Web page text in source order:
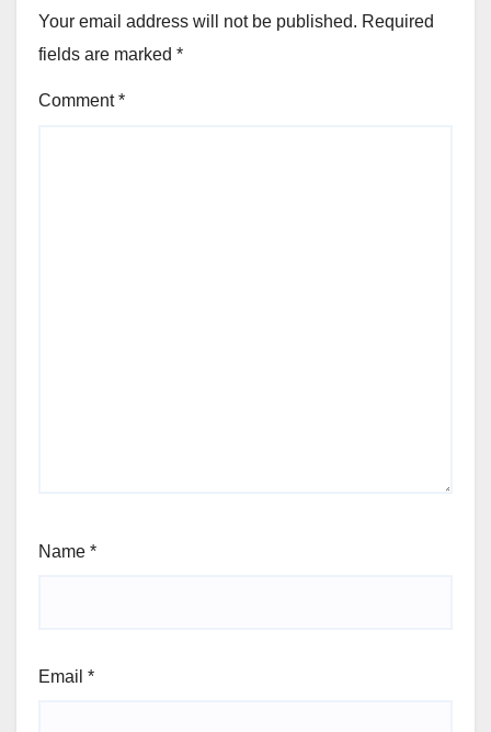
Your email address will not be published. Required
fields are marked *
Comment*
Name *
Email *